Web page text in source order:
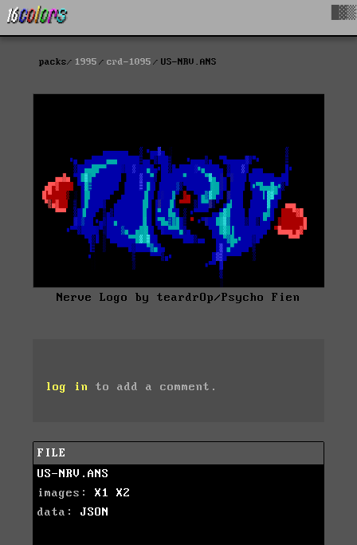
packs 1995 crd-1095 US-NRV.ANS
Nerve Logo by teardrOp/Psycho Fien
log in to add a comment.
FILE
US-NRV.ANS
images: X1
X2
data: JSON